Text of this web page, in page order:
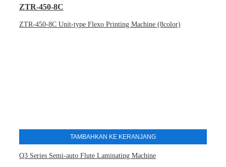
ZTR-450-8C
ZTR-450-8C Unit-type Flexo Printing Machine (8color)
TAMBAHKAN KE KERANJANG
Q3 Series Semi-auto Flute Laminating Machine